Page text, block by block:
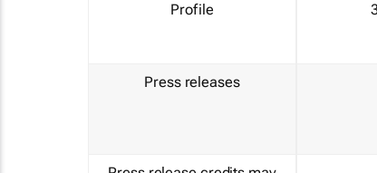
Profile
Press releases